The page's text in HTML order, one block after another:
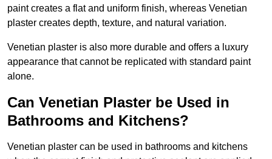
paint creates a flat and uniform finish, whereas Venetian
plaster creates depth, texture, and natural variation.
Venetian plaster is also more durable and offers a luxury
appearance that cannot be replicated with standard paint
alone.
Can Venetian Plaster be Used in
Bathrooms and Kitchens?
Venetian plaster can be used in bathrooms and kitchens